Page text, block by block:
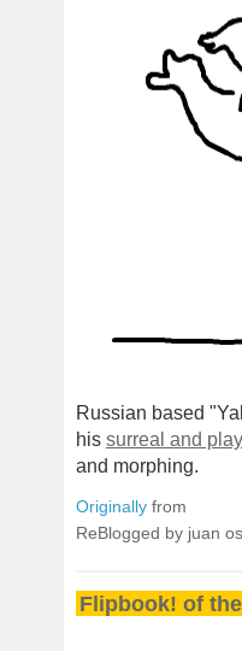
Russian based
his surreal and
and morphing.
Originally from
ReBlogged by juan
Flipbook! of